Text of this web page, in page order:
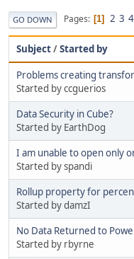
GO DOWN Pages 1 2 3 4
Subject/Started by
Problems creating
Started by ccguerios
Data Security in Cube?
Started by EarthDog
I am unable to open only
Started by spandi
Rollup property for
Started by damzI
No Data Returned to
Started by rbyrne